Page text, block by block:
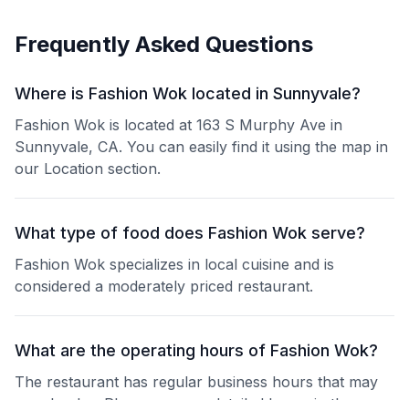
Frequently Asked Questions
Where is Fashion Wok located in Sunnyvale?
Fashion Wok is located at 163 S Murphy Ave in
Sunnyvale, CA. You can easily find it using the map in
our Location section.
What type of food does Fashion Wok serve?
Fashion Wok specializes in local cuisine and is
considered a moderately priced restaurant.
What are the operating hours of Fashion Wok?
The restaurant has regular business hours that may